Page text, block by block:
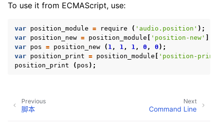
To use it from ECMAScript, use:
var position_module = require ( 'audio.position' );
var position_new = position_module [ 'position-new' ];
var pos = position_new ( 1 , 1 , 1 , 0 , 0 );
var position_print = position_module [ 'position-
position_print
( pos );
Next
Command Line
Previous
脚本